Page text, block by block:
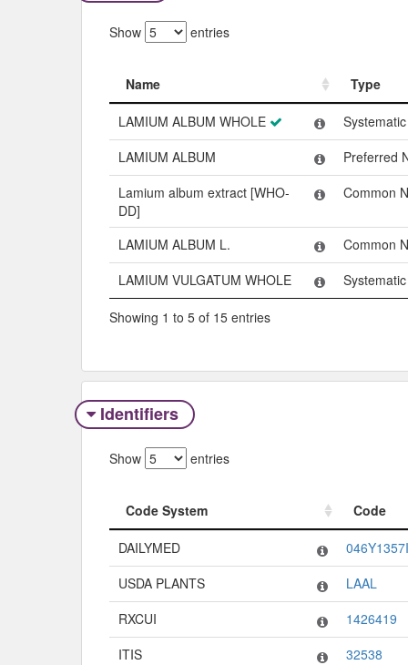
Show entries
Name
Type
Name
LAMIUM ALBUM WHOLE
LAMIUM ALBUM
Preferred
Lamium album extract [WHO-
DD]
Common
LAMIUM ALBUM L.
Common
LAMIUM VULGATUM WHOLE
Showing 1 to 5 of 15 entries
Identifiers
Show entries
Code System
Code
Code System
Code
DAILYMED
USDA PLANTS
LAAL
RXCUI
1426419
ITIS
32538